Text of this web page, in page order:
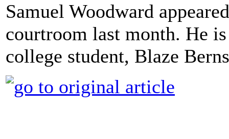
Samuel Woodward
courtroom last month. He
college student, Blaze